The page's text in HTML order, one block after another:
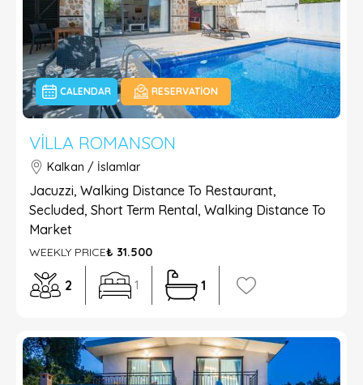
CALENDAR RESERVATION
VILLA ROMANSON
Kalkan / İslamlar
Jacuzzi, Walking Distance To Restaurant,
Secluded, Short Term Rental, Walking Distance To
Market
WEEKLY PRICE₺ 31.500
2 1 1